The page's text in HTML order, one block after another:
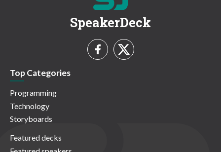
SpeakerDeck
Top Categories
Programming
Technology
Storyboards
Featured decks